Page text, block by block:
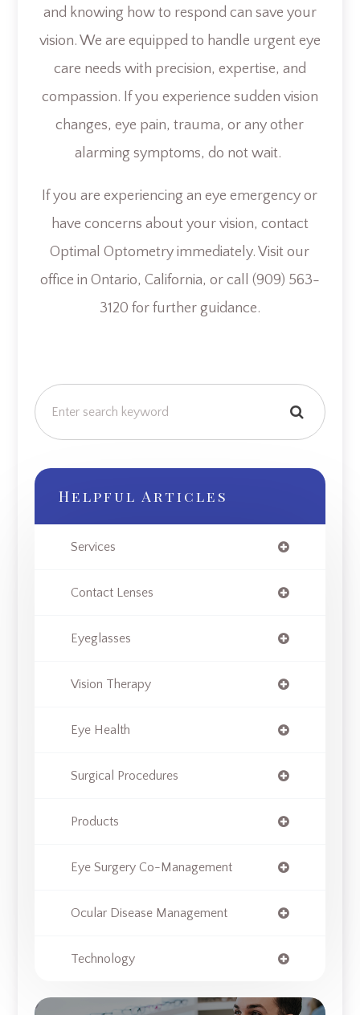
and knowing how to respond can save your
vision. We are equipped to handle urgent eye
care needs with precision, expertise, and
compassion. If you experience sudden vision
changes, eye pain, trauma, or any other
alarming symptoms, do not wait.
If you are experiencing an eye emergency or
have concerns about your vision, contact
Optimal Optometry immediately. Visit our
office in Ontario, California, or call (909) 563-
3120 for further guidance.
Helpful Articles
Services
Contact Lenses
Eyeglasses
Vision Therapy
Eye Health
Surgical Procedures
Products
Eye Surgery Co-Management
Ocular Disease Management
Technology